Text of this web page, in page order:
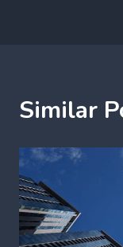
Similar